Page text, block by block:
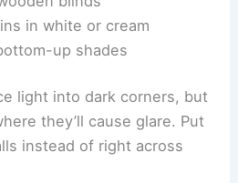
in white or cream
up shades
light into dark corners, but
they’ll cause glare. Put
instead of right across